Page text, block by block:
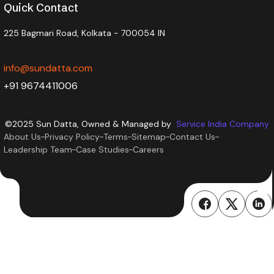
Quick Contact
225 Bagmari Road, Kolkata - 700054 IN
info@sundatta.com
+91 9674411006
©2025 Sun Datta, Owned & Managed by Service India Company
About Us Privacy Policy Terms Sitemap Contact Us
Leadership Team Case Studies Careers